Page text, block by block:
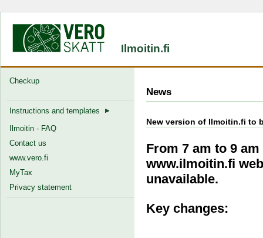
Ilmoitin.fi
Checkup
Instructions and templates
Ilmoitin - FAQ
Contact us
www.vero.fi
MyTax
Privacy statement
News
New version of Ilmoitin.fi to
From 7 am to 9
www.ilmoitin.fi
unavailable.
Key changes: